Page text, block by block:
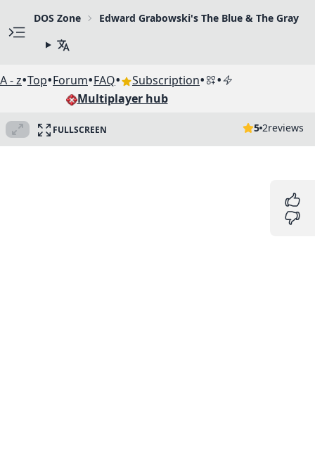
DOS Zone Edward Grabowski's The Blue & The Gray
A - z•Top•Forum•FAQ• Subscription• •
Multiplayer hub
FULLSCREEN 5 2reviews